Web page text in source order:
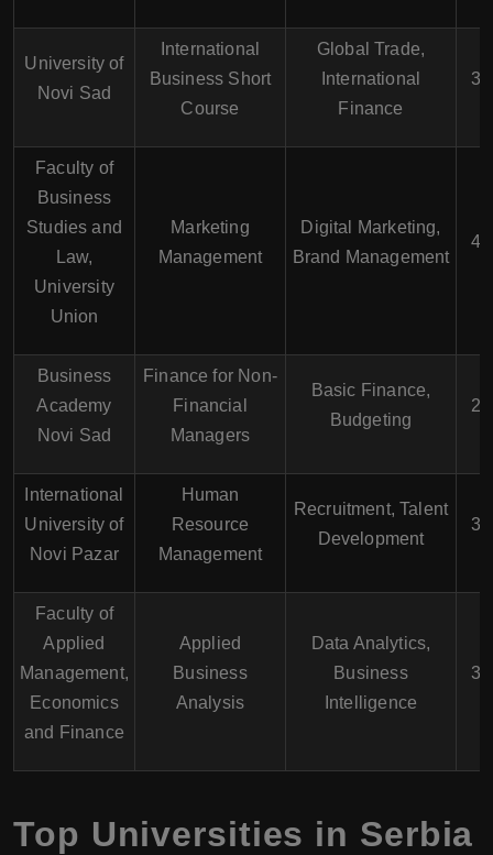
University of
Novi Sad
International
Business Short
Course
Global Trade,
International
Finance
3
Faculty of
Business
Studies and
Law,
University
Union
Marketing
Management
Digital Marketing,
Brand Management
4
Business
Academy
Novi Sad
Finance for Non-
Financial
Managers
Basic Finance,
Budgeting
2
International
University of
Novi Pazar
Human
Resource
Management
Recruitment, Talent
Development
3
Faculty of
Applied
Management,
Economics
and Finance
Applied
Business
Analysis
Data Analytics,
Business
Intelligence
3
Top Universities in Serbia